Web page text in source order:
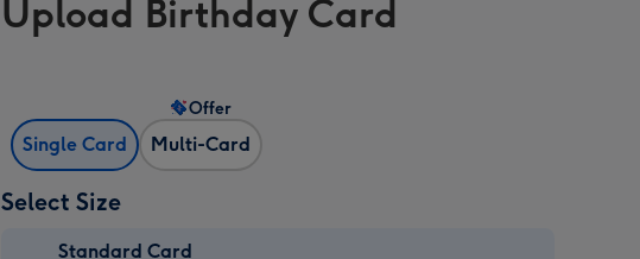
CA
Upload Birthday Card
Single Card Multi-Card
Offer
Select Size
Standard Card